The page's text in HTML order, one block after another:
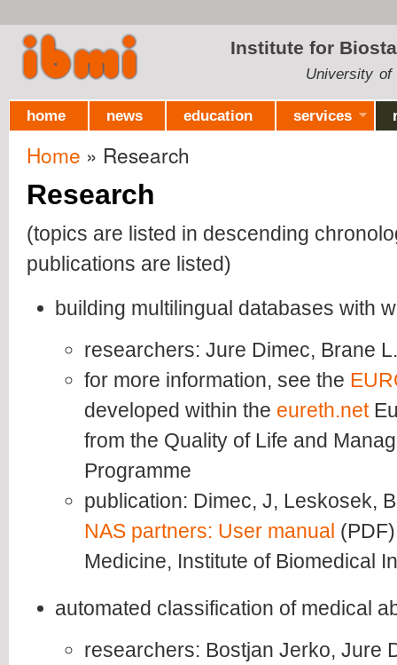
Institute for
University of
home news education services
You are here
Home » Research
Research
(topics are listed in descending
publications are listed)
building multilingual databases with
researchers: Jure Dimec, Brane
for more information, see the
developed within the eureth.net
from the Quality of Life and
Programme
publication: Dimec, J, Leskosek,
NAS partners: User manual
Medicine, Institute of Biomedical
automated classification of medical
researchers: Bostjan Jerko, Jure